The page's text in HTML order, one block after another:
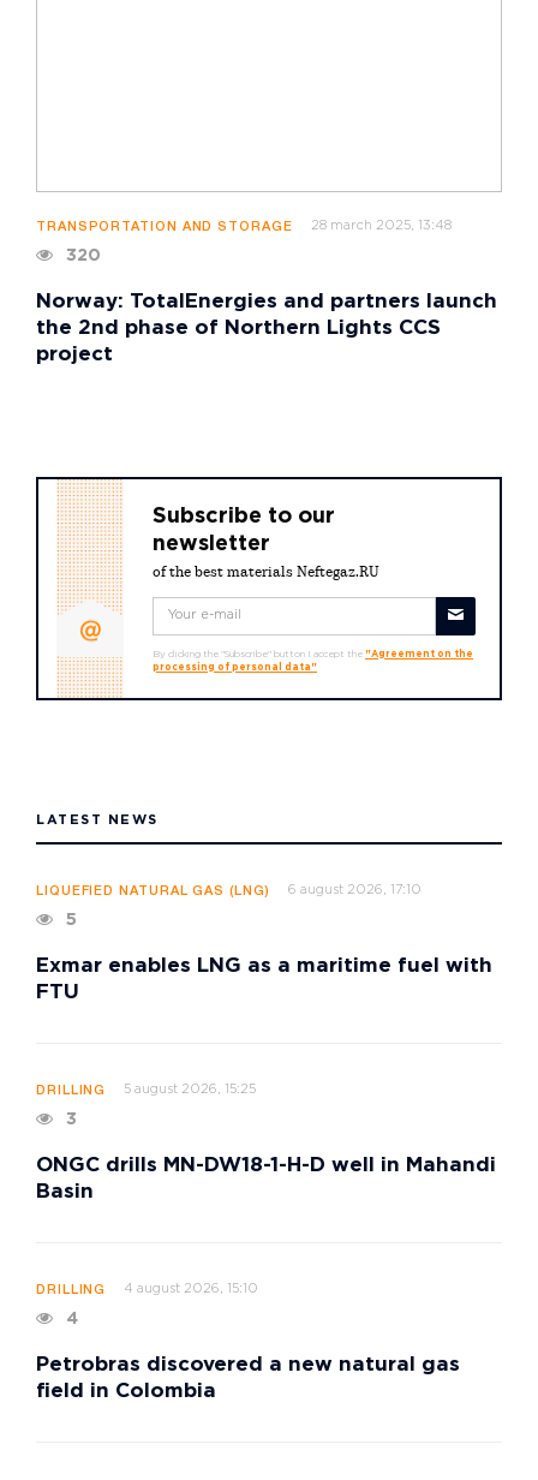
TRANSPORTATION AND STORAGE 28 march 2025, 13:48
320
Norway: TotalEnergies and partners launch
the 2nd phase of Northern Lights CCS
project
Subscribe to our
newsletter
of the best materials Neftegaz.RU
By clicking the "Subscribe" button I accept the "Agreement on the
processing of personal data"
LATEST NEWS
LIQUEFIED NATURAL GAS (LNG) 6 august 2026, 17:10
5
Exmar enables LNG as a maritime fuel with
FTU
DRILLING 5 august 2026, 15:25
3
ONGC drills MN-DW18-1-H-D well in Mahandi
Basin
DRILLING 4 august 2026, 15:10
4
Petrobras discovered a new natural gas
field in Colombia